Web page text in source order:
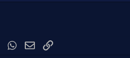
Tumblr WhatsApp
EmailLink